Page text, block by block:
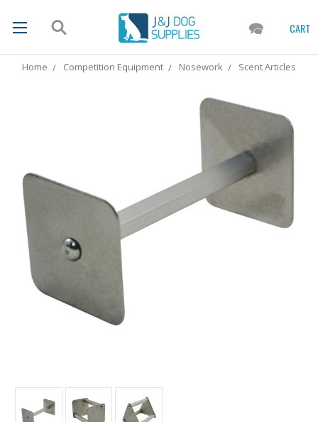
CART
Home Competition Equipment Nosework Scent Articles